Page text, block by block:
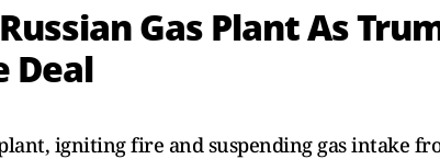
Gas Plant As
Deal
igniting fire and suspending gas intake